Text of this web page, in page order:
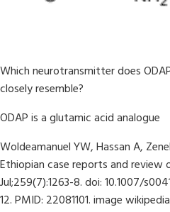
Which neurotransmitter does
closely resemble?
ODAP is a glutamic acid analogue
Woldeamanuel YW, Hassan A,
Ethiopian case reports and review
Jul;259(7):1263-8. doi: 10.1007/
12. PMID: 22081101. image wikipedia